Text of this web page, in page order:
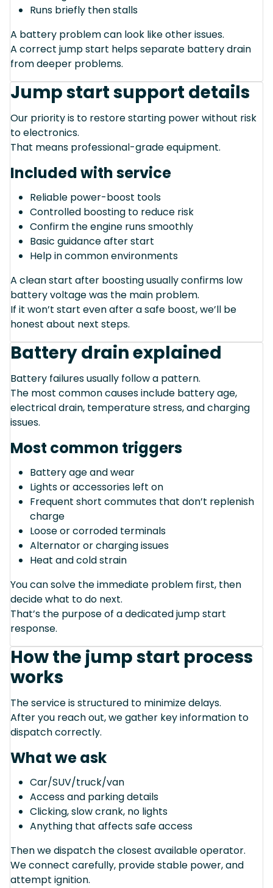
Runs briefly then stalls
A battery problem can look like other issues.
A correct jump start helps separate battery drain
from deeper problems.
Jump start support details
Our priority is to restore starting power without risk
to electronics.
That means professional-grade equipment.
Included with service
Reliable power-boost tools
Controlled boosting to reduce risk
Confirm the engine runs smoothly
Basic guidance after start
Help in common environments
A clean start after boosting usually confirms low
battery voltage was the main problem.
If it won’t start even after a safe boost, we’ll be
honest about next steps.
Battery drain explained
Battery failures usually follow a pattern.
The most common causes include battery age,
electrical drain, temperature stress, and charging
issues.
Most common triggers
Battery age and wear
Lights or accessories left on
Frequent short commutes that don’t replenish
charge
Loose or corroded terminals
Alternator or charging issues
Heat and cold strain
You can solve the immediate problem first, then
decide what to do next.
That’s the purpose of a dedicated jump start
response.
How the jump start process
works
The service is structured to minimize delays.
After you reach out, we gather key information to
dispatch correctly.
What we ask
Car/SUV/truck/van
Access and parking details
Clicking, slow crank, no lights
Anything that affects safe access
Then we dispatch the closest available operator.
We connect carefully, provide stable power, and
attempt ignition.